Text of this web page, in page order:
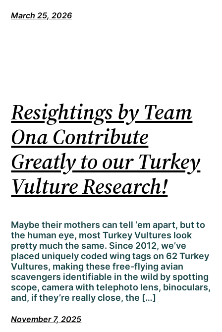
March 25, 2026
Resightings by Team
Ona Contribute
Greatly to our Turkey
Vulture Research!
Maybe their mothers can tell ‘em apart, but to
the human eye, most Turkey Vultures look
pretty much the same. Since 2012, we’ve
placed uniquely coded wing tags on 62 Turkey
Vultures, making these free-flying avian
scavengers identifiable in the wild by spotting
scope, camera with telephoto lens, binoculars,
and, if they’re really close, the […]
November 7, 2025